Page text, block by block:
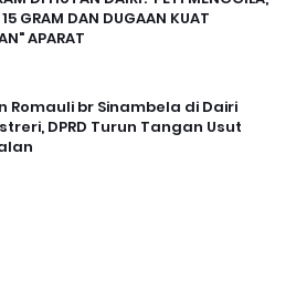
GRAM DAN DUGAAN KUAT
APARAT
Romauli br Sinambela di Dairi
DPRD Turun Tangan Usut